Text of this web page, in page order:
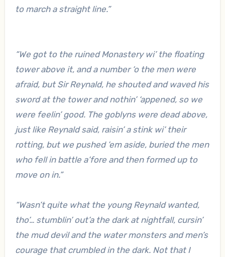
to march a straight line.”
“We got to the ruined Monastery wi’ the floating
tower above it, and a number ‘o the men were
afraid, but Sir Reynald, he shouted and waved his
sword at the tower and nothin’ ‘appened, so we
were feelin’ good. The goblyns were dead above,
just like Reynald said, raisin’ a stink wi’ their
rotting, but we pushed ’em aside, buried the men
who fell in battle a’fore and then formed up to
move on in.”
“Wasn’t quite what the young Reynald wanted,
tho’… stumblin’ out’a the dark at nightfall, cursin’
the mud devil and the water monsters and men’s
courage that crumbled in the dark. Not that I